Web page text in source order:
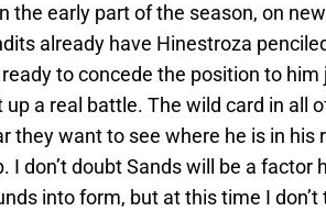
the early part of the season, on
already have Hinestroza
to concede the position to
a real battle. The wild card in all
they want to see where he is in his
I don’t doubt Sands will be a factor
into form, but at this time I don’t